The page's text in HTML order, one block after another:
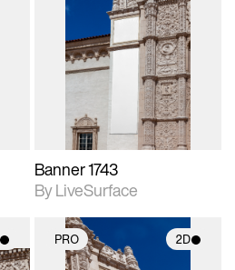
2D scene with
photographic details.
Includes support for
materials and lighting.
Banner 1743
By LiveSurface
PRO 2D